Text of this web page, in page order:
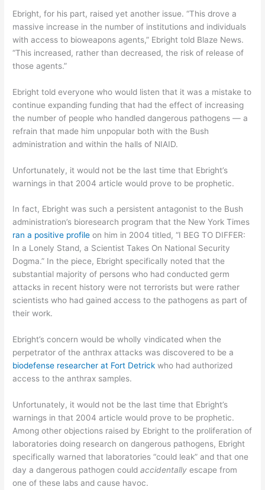
Ebright, for his part, raised yet another issue. “This drove a
massive increase in the number of institutions and individuals
with access to bioweapons agents,” Ebright told Blaze News.
“This increased, rather than decreased, the risk of release of
those agents.”
Ebright told everyone who would listen that it was a mistake to
continue expanding funding that had the effect of increasing
the number of people who handled dangerous pathogens — a
refrain that made him unpopular both with the Bush
administration and within the halls of NIAID.
Unfortunately, it would not be the last time that Ebright’s
warnings in that 2004 article would prove to be prophetic.
In fact, Ebright was such a persistent antagonist to the Bush
administration’s bioresearch program that the New York Times
ran a positive profile on him in 2004 titled, “I BEG TO DIFFER:
In a Lonely Stand, a Scientist Takes On National Security
Dogma.” In the piece, Ebright specifically noted that the
substantial majority of persons who had conducted germ
attacks in recent history were not terrorists but were rather
scientists who had gained access to the pathogens as part of
their work.
Ebright’s concern would be wholly vindicated when the
perpetrator of the anthrax attacks was discovered to be a
biodefense researcher at Fort Detrick who had authorized
access to the anthrax samples.
Unfortunately, it would not be the last time that Ebright’s
warnings in that 2004 article would prove to be prophetic.
Among other objections raised by Ebright to the proliferation of
laboratories doing research on dangerous pathogens, Ebright
specifically warned that laboratories “could leak” and that one
day a dangerous pathogen couldaccidentallyescape from
one of these labs and cause havoc.